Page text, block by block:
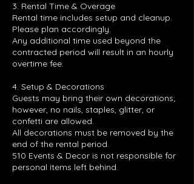
3. Rental Time & Overage
Rental time includes setup and cleanup.
Please plan accordingly.
Any additional time used beyond the
contracted period will result in an hourly
overtime fee.
4. Setup & Decorations
Guests may bring their own decorations;
however, no nails, staples, glitter, or
confetti are allowed.
All decorations must be removed by the
end of the rental period.
510 Events & Decor is not responsible for
personal items left behind.